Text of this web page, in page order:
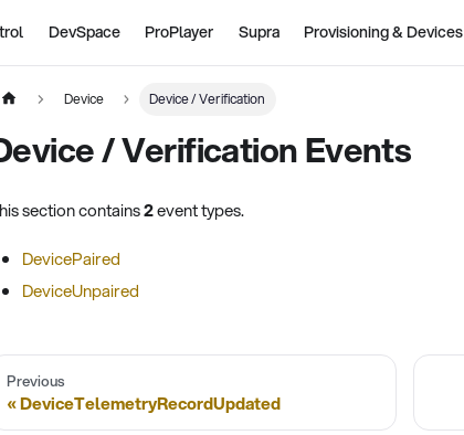
DevSpace ProPlayer Supra Provisioning & Devices
Device Device / Verification
/ Verification Events
section contains2event types.
DevicePaired
DeviceUnpaired
Previous
DeviceTelemetryRecordUpdated